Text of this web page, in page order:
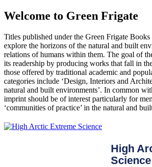
Welcome to Green Frigate
Titles published under the Green Frigate
explore the horizons of the natural and built
relations of humans within them. The goal of
its readership by producing works that fall in
those offered by traditional academic and
categories include ‘Design, Interiors and
natural and built environments’. In common
imprint should be of interest particularly for
‘communities of practice’ in the natural and
High
Science